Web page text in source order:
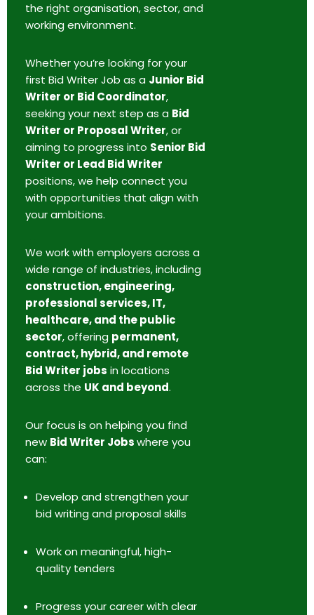
the right organisation, sector, and
working environment.
Whether you’re looking for your
first Bid Writer Job as a Junior Bid
Writer or Bid Coordinator,
seeking your next step as a Bid
Writer or Proposal Writer, or
aiming to progress into Senior Bid
Writer or Lead Bid Writer
positions, we help connect you
with opportunities that align with
your ambitions.
We work with employers across a
wide range of industries, including
construction, engineering,
professional services, IT,
healthcare, and the public
sector, offering permanent,
contract, hybrid, and remote
Bid Writer jobs in locations
across the UK and beyond.
Our focus is on helping you find
new Bid Writer Jobswhere you
can:
Develop and strengthen your
bid writing and proposal skills
Work on meaningful, high-
quality tenders
Progress your career with clear